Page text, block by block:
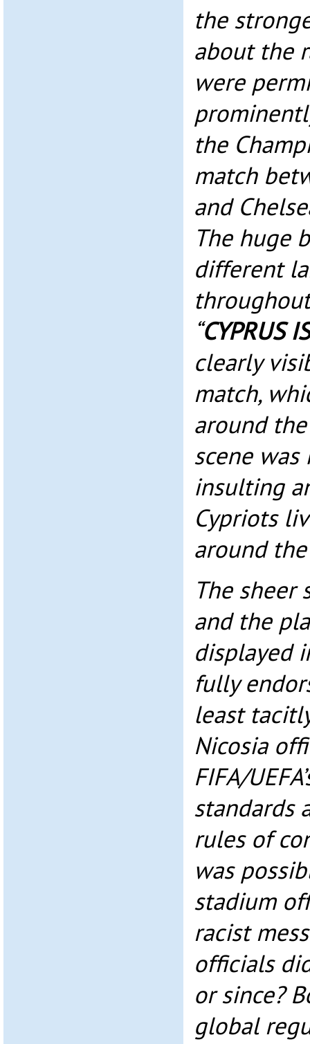
the
about the
were
the
match
and
The huge
different
“CYPRUS
clearly
match,
around
scene
insulting
Cypriots
around
The sheer
and the
displayed
fully
least
Nicosia
FIFA/
standards
rules of
was
stadium
racist
officials
or since?
global